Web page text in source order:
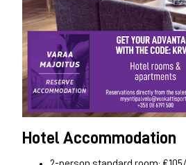
Hotel Accommodation